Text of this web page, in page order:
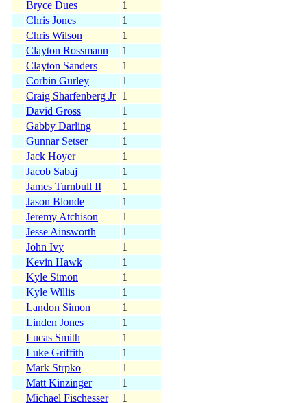
Bryce Dues
1
Chris Jones
1
Chris Wilson
1
Clayton Rossmann
1
Clayton Sanders
1
Corbin Gurley
1
Craig Sharfenberg Jr 1
David Gross
1
Gabby Darling
1
Gunnar Setser
1
Jack Hoyer
1
Jacob Sabaj
1
James Turnbull II
1
Jason Blonde
1
Jeremy Atchison
1
Jesse Ainsworth
1
John Ivy
1
Kevin Hawk
1
Kyle Simon
1
Kyle Willis
1
Landon Simon
1
Linden Jones
1
Lucas Smith
1
Luke Griffith
1
Mark Strpko
1
Matt Kinzinger
1
Michael Fischesser
1